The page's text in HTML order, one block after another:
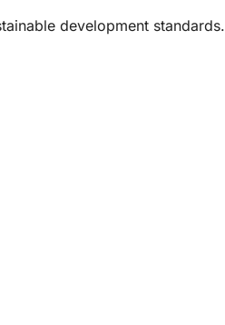
development standards.